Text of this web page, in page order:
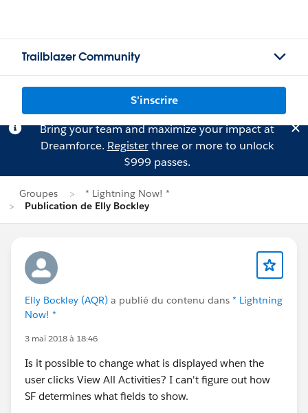
Trailblazer Community
S'inscrire
Bring your team and maximize your impact at
Dreamforce. Registerthree or more to unlock
$999 passes.
Groupes
* Lightning Now! *
Publication de Elly Bockley
Elly Bockley (AQR) a publié du contenu dans * Lightning
Now! *
3 mai 2018 à 18:46
Is it possible to change what is displayed when the
user clicks View All Activities? I can't figure out how
SF determines what fields to show.